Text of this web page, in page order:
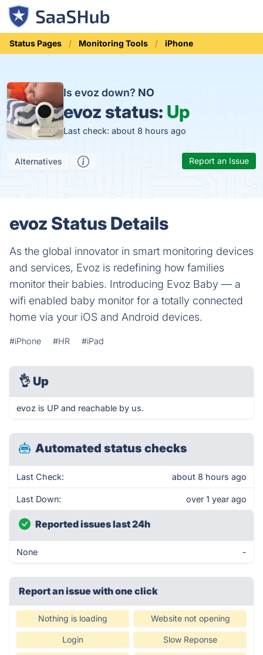
Status Pages Monitoring Tools iPhone
Is evoz down? NO
evoz status: Up
Last check: about 8 hours ago
Alternatives Report an Issue
evoz Status Details
As the global innovator in smart monitoring devices
and services, Evoz is redefining how families
monitor their babies. Introducing Evoz Baby — a
wifi enabled baby monitor for a totally connected
home via your iOS and Android devices.
#iPhone #HR #iPad
👌 Up
evoz is UP and reachable by us.
Automated status checks
Last Check: about 8 hours ago
Last Down: over 1 year ago
Reported issues last 24h
None -
Report an issue with one click
Nothing is loading Website not opening
Login Slow Reponse